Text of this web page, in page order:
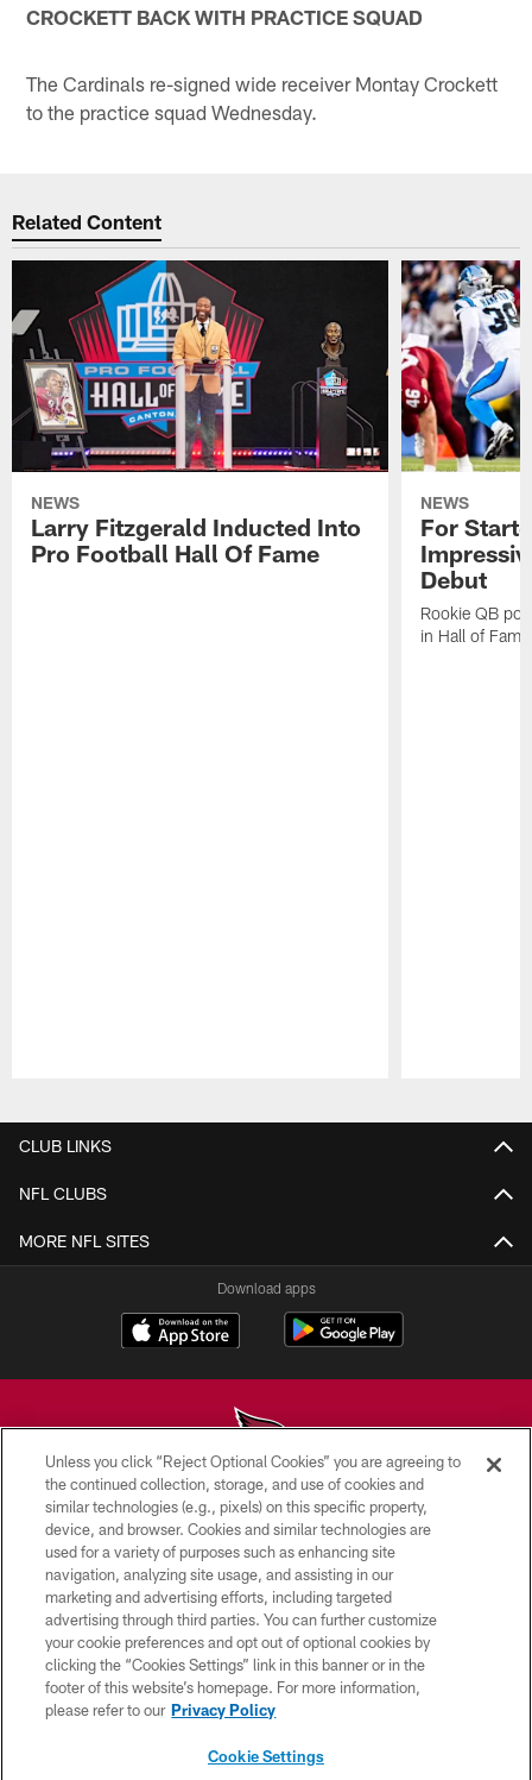
CROCKETT BACK WITH PRACTICE SQUAD
The Cardinals re-signed wide receiver Montay Crockett
to the practice squad Wednesday.
Related Content
NEWS
Larry Fitzgerald Inducted Into
Pro Football Hall Of Fame
NEWS
For
Debut
Rookie QB
in Hall of
CLUB LINKS
NFL CLUBS
MORE NFL SITES
Download apps
© 2026 ARIZONA CARDINALS. ALL RIGHTS RESERVED.
CONTACT US
EMPLOYMENT
ACCESSIBILITY
PRIVACY POLICY
TERMS & CONDITIONS
Unless you click “Reject Optional Cookies” you are agreeing to
the continued collection, storage, and use of cookies and
similar technologies (e.g., pixels) on this specific property,
device, and browser. Cookies and similar technologies are
used for a variety of purposes such as enhancing site
navigation, analyzing site usage, and assisting in our
marketing and advertising efforts, including targeted
advertising through third parties. You can further customize
your cookie preferences and opt out of optional cookies by
clicking the “Cookies Settings” link in this banner or in the
footer of this website’s homepage. For more information,
please refer to our Privacy Policy
Cookie Settings